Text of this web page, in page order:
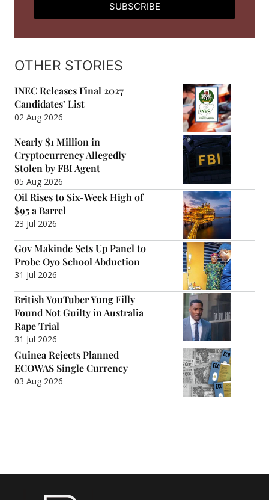
SUBSCRIBE
OTHER STORIES
INEC Releases Final 2027
Candidates’ List
02 Aug 2026
Nearly $1 Million in
Cryptocurrency Allegedly
Stolen by FBI Agent
05 Aug 2026
Oil Rises to Six-Week High of
$95 a Barrel
23 Jul 2026
Gov Makinde Sets Up Panel to
Probe Oyo School Abduction
31 Jul 2026
British YouTuber Yung Filly
Found Not Guilty in Australia
Rape Trial
31 Jul 2026
Guinea Rejects Planned
ECOWAS Single Currency
03 Aug 2026